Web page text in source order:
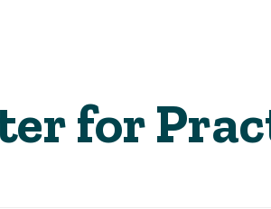
for